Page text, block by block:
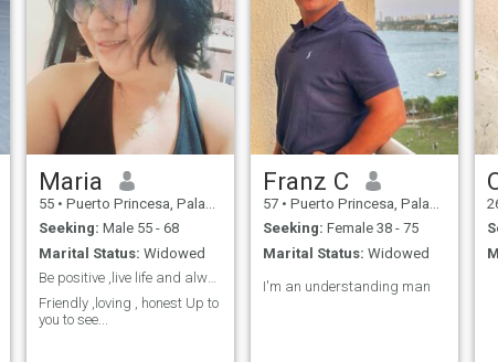
Maria
55 • Puerto Princesa, Palawan, Philippines
Seeking: Male 55 - 68
Marital Status: Widowed
Be positive ,live life and always be kind
Friendly ,loving , honest Up to
you to see...
Franz C
57 • Puerto Princesa, Palawan, Philippines
Seeking: Female 38 - 75
Marital Status: Widowed
I'm an understanding man